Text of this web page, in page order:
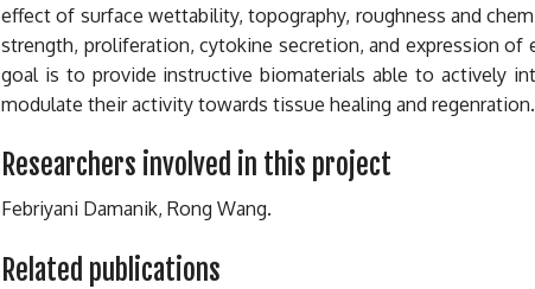
effect of surface wettability, topography, roughness and
strength, proliferation, cytokine secretion, and expression
goal is to provide instructive biomaterials able to actively
modulate their activity towards tissue healing and regenration.
Researchers involved in this project
Febriyani Damanik, Rong Wang.
Related publications